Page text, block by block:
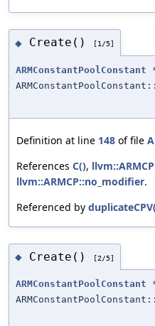
◆ Create() [1/5]
ARMConstantPoolConstant
Definition at line 148 of file
References C(),
llvm::ARMCP::no_modifier.
Referenced by
◆ Create() [2/5]
ARMConstantPoolConstant